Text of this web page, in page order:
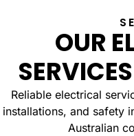
OUR
Reliable electrical
installations, and safety
Australian